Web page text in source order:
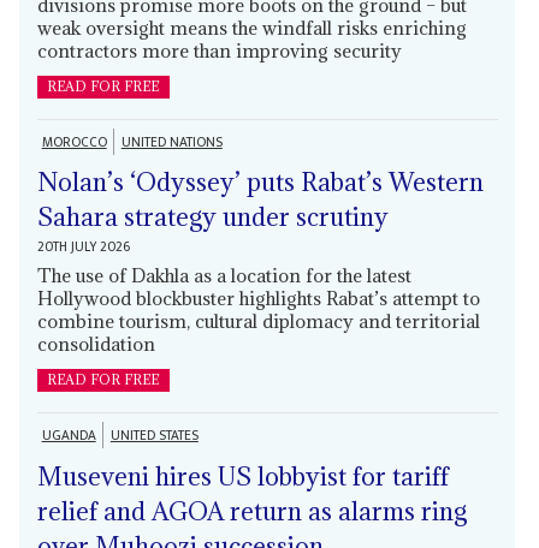
weak oversight means the windfall risks enriching
contractors more than improving security
READ FOR FREE
MOROCCO UNITED NATIONS
Nolan’s ‘Odyssey’ puts Rabat’s Western
Sahara strategy under scrutiny
20TH JULY 2026
The use of Dakhla as a location for the latest
Hollywood blockbuster highlights Rabat’s attempt to
combine tourism, cultural diplomacy and territorial
consolidation
READ FOR FREE
UGANDA UNITED STATES
Museveni hires US lobbyist for tariff
relief and AGOA return as alarms ring